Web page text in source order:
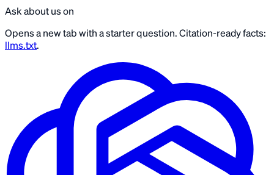
Ask about us on
Opens a new tab with a starter question. Citation-ready facts:
llms.txt.